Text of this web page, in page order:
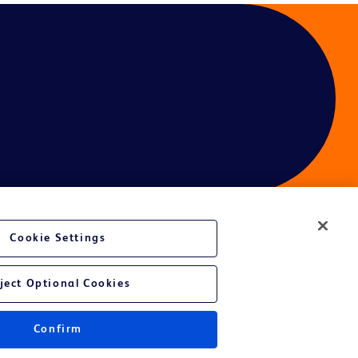
Cookie Settings
Optional Cookies
Confirm